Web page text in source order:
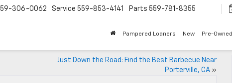
306-0062 Service 559-853-4141 Parts 559-781-8355
Pampered Loaners New Pre-Owned
Just Down the Road: Find the Best Barbecue Near
Porterville, CA»